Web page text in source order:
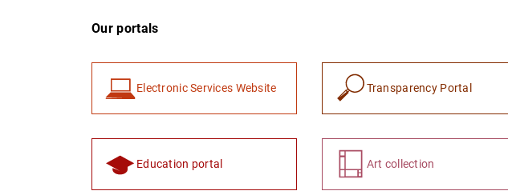
Our portals
Electronic Services Website Transparency Portal
Education portal Art collection